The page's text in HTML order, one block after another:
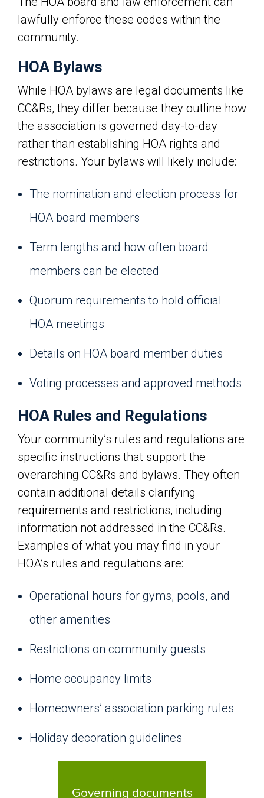
lawfully enforce these codes within the
community.
HOA Bylaws
While HOA bylaws are legal documents like
CC&Rs, they differ because they outline how
the association is governed day-to-day
rather than establishing HOA rights and
restrictions. Your bylaws will likely include:
The nomination and election process for
HOA board members
Term lengths and how often board
members can be elected
Quorum requirements to hold official
HOA meetings
Details on HOA board member duties
Voting processes and approved methods
HOA Rules and Regulations
Your community’s rules and regulations are
specific instructions that support the
overarching CC&Rs and bylaws. They often
contain additional details clarifying
requirements and restrictions, including
information not addressed in the CC&Rs.
Examples of what you may find in your
HOA’s rules and regulations are:
Operational hours for gyms, pools, and
other amenities
Restrictions on community guests
Home occupancy limits
Homeowners’ association parking rules
Holiday decoration guidelines